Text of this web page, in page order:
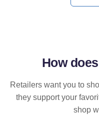
How
Retailers want you to
they support your
shop